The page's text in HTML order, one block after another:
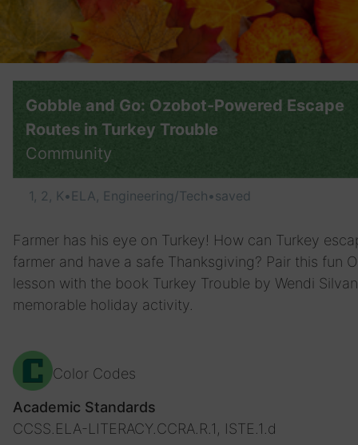
Gobble and Go: Ozobot-Powered Escape
Routes in Turkey Trouble
Community
1, 2, K• ELA, Engineering/Tech•saved
Farmer has his eye on Turkey! How can Turkey
farmer and have a safe Thanksgiving? Pair this fun
lesson with the book Turkey Trouble by Wendi
memorable holiday activity.
Color Codes
Academic Standards
CCSS.ELA-LITERACY.CCRA.R.1, ISTE.1.d